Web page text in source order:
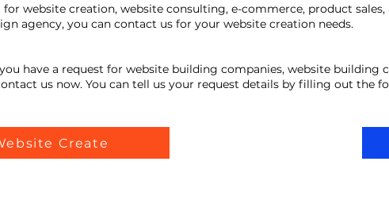
website creation, website consulting, e-commerce, product
agency, you can contact us for your website creation needs.
have a request for website building companies, website building
us now. You can tell us your request details by filling out the
Create